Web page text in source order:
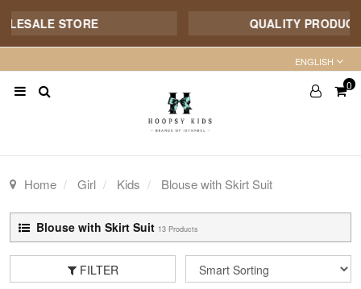
STORE QUALITY PRODUCT - 7/
ENGLISH
0
Home Girl Kids Blouse with Skirt Suit
Blouse with Skirt Suit 13 Products
FILTER